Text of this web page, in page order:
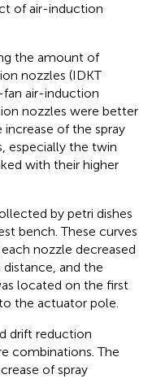
of air-induction
the amount of
nozzles (IDKT
air-induction
nozzles were better
of the spray
especially the twin
with their higher
by petri dishes
bench. These curves
nozzle decreased
and the
located on the first
the actuator pole.
drift reduction
combinations. The
of spray